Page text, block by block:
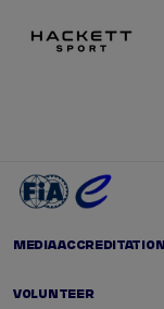
MEDIA ACCREDITATION
VOLUNTEER